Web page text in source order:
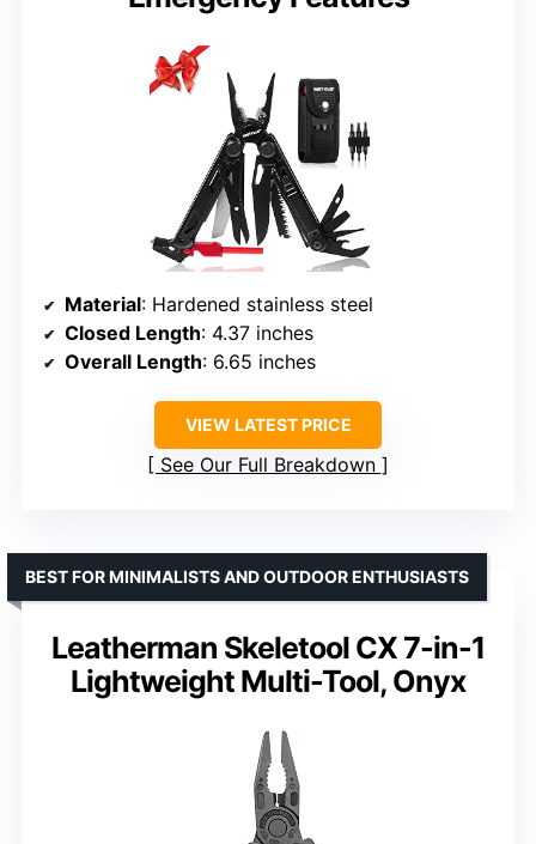
Material: Hardened stainless steel
Closed Length: 4.37 inches
Overall Length: 6.65 inches
VIEW LATEST PRICE
See Our Full Breakdown
Leatherman Skeletool CX 7-in-1
Lightweight Multi-Tool, Onyx
BEST FOR MINIMALISTS AND OUTDOOR ENTHUSIASTS